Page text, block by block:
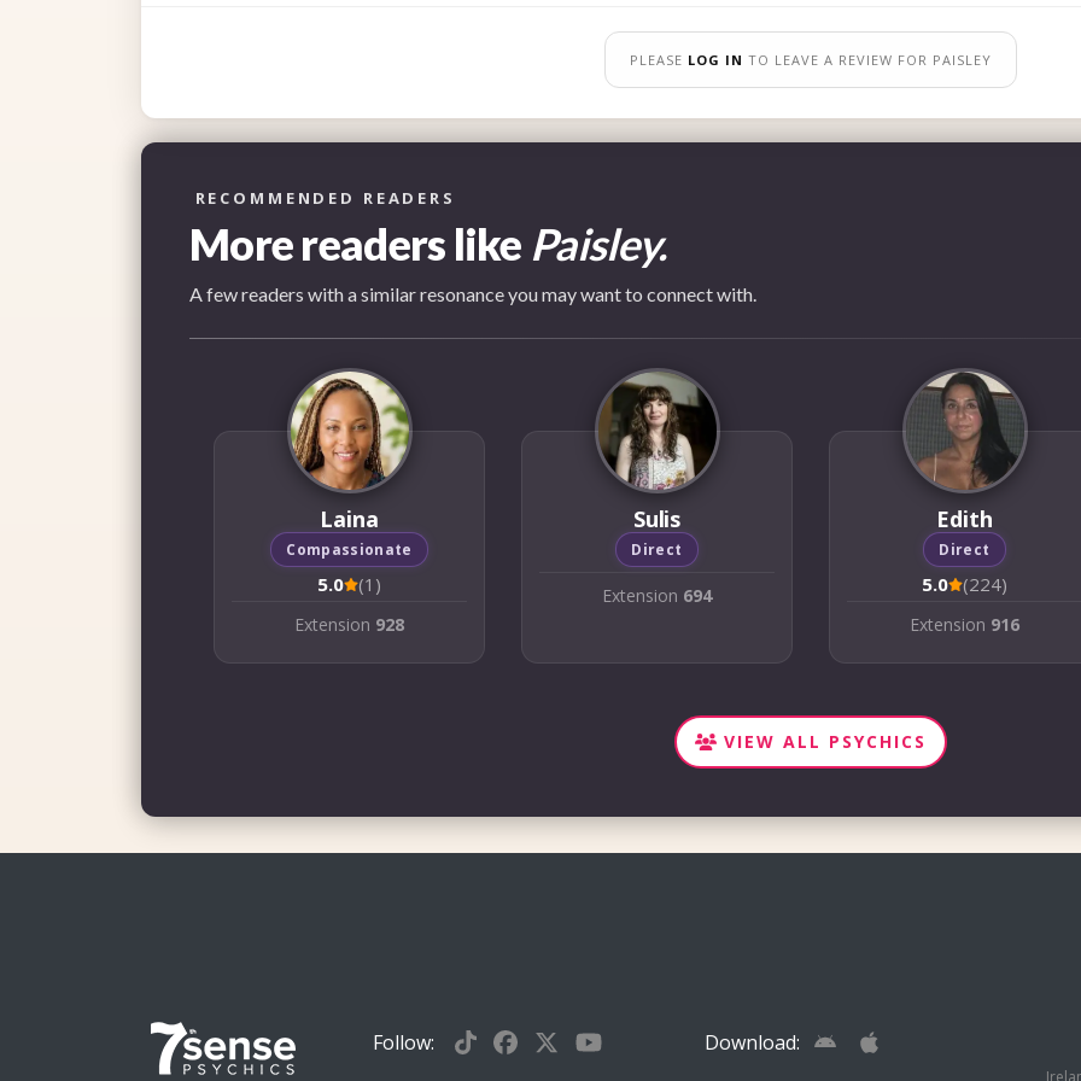
PLEASE LOG IN TO LEAVE A REVIEW FOR PAISLEY
RECOMMENDED READERS
More readers like Paisley.
A few readers with a similar resonance you may want to connect with.
Laina
Compassionate
5.0 (1)
Extension 928
Sulis
Direct
Extension 694
Edith
Direct
5.0 (224)
Extension 916
VIEW ALL PSYCHICS
Follow: Download: